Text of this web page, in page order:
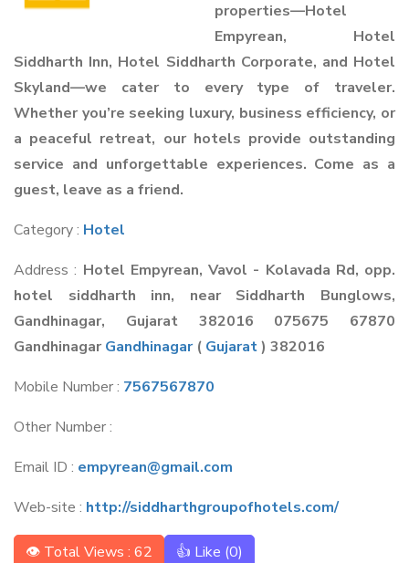
properties—Hotel
Empyrean, Hotel
Siddharth Inn, Hotel Siddharth Corporate, and Hotel
Skyland—we cater to every type of traveler.
Whether you’re seeking luxury, business efficiency, or
a peaceful retreat, our hotels provide outstanding
service and unforgettable experiences. Come as a
guest, leave as a friend.
Category : Hotel
Address : Hotel Empyrean, Vavol - Kolavada Rd, opp.
hotel siddharth inn, near Siddharth Bunglows,
Gandhinagar, Gujarat 382016 075675 67870
Gandhinagar Gandhinagar( Gujarat) 382016
Mobile Number : 7567567870
Other Number :
Email ID : empyrean@gmail.com
Web-site : http://siddharthgroupofhotels.com/
👁 Total Views : 62 👍 Like (0)